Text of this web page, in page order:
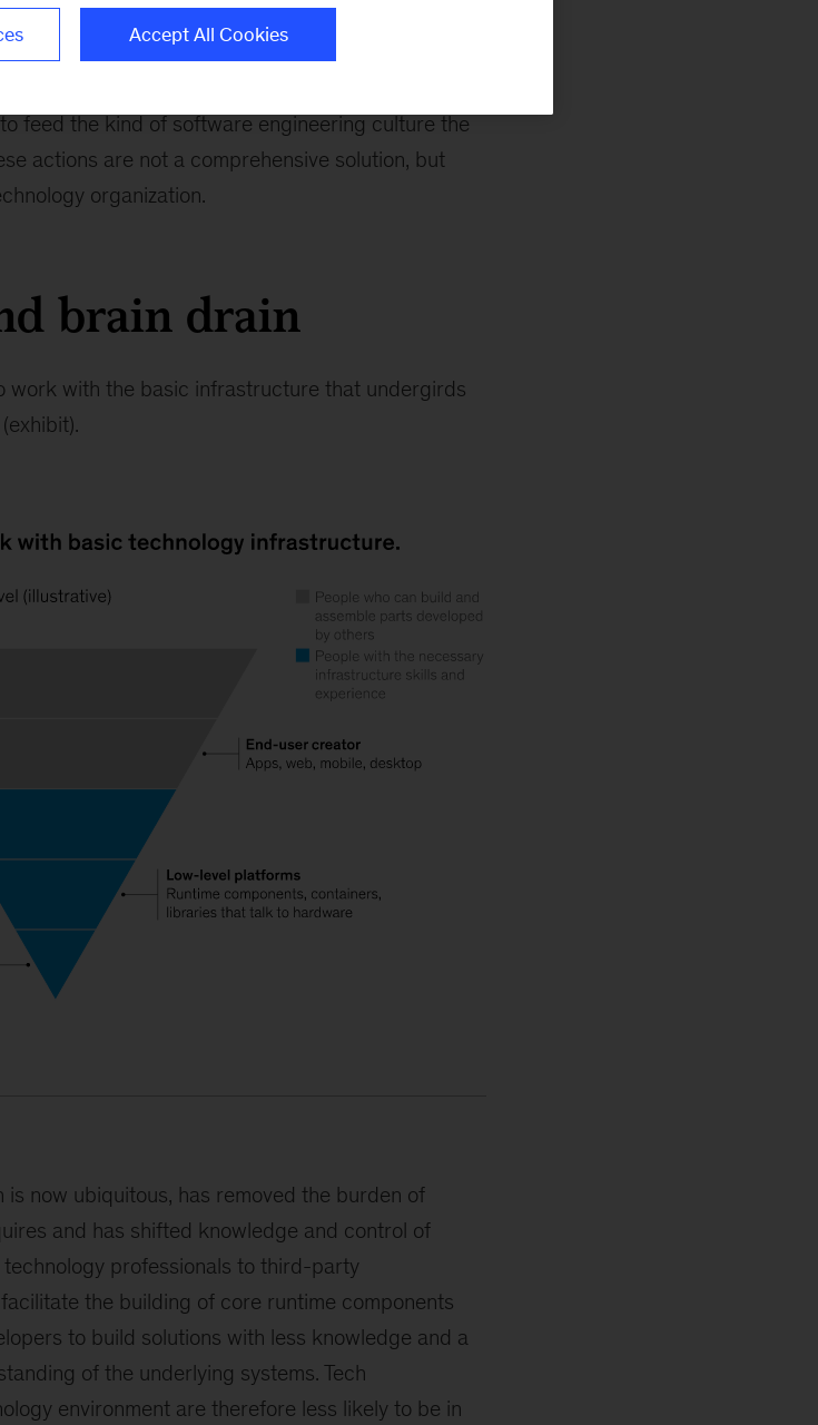
build and revitalize a culture of software
experience, and the progressive adoption of
feed the kind of software engineering culture the
actions are not a comprehensive solution, but
organization.
brain drain
work with the basic infrastructure that undergirds
now ubiquitous, has removed the burden of
and has shifted knowledge and control of
technology professionals to third-party
the building of core runtime components
to build solutions with less knowledge and a
of the underlying systems. Tech
environment are therefore less likely to be in
Accept All Cookies